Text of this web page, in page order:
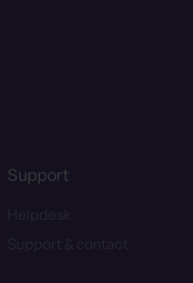
Support
Helpdesk
Support & contact